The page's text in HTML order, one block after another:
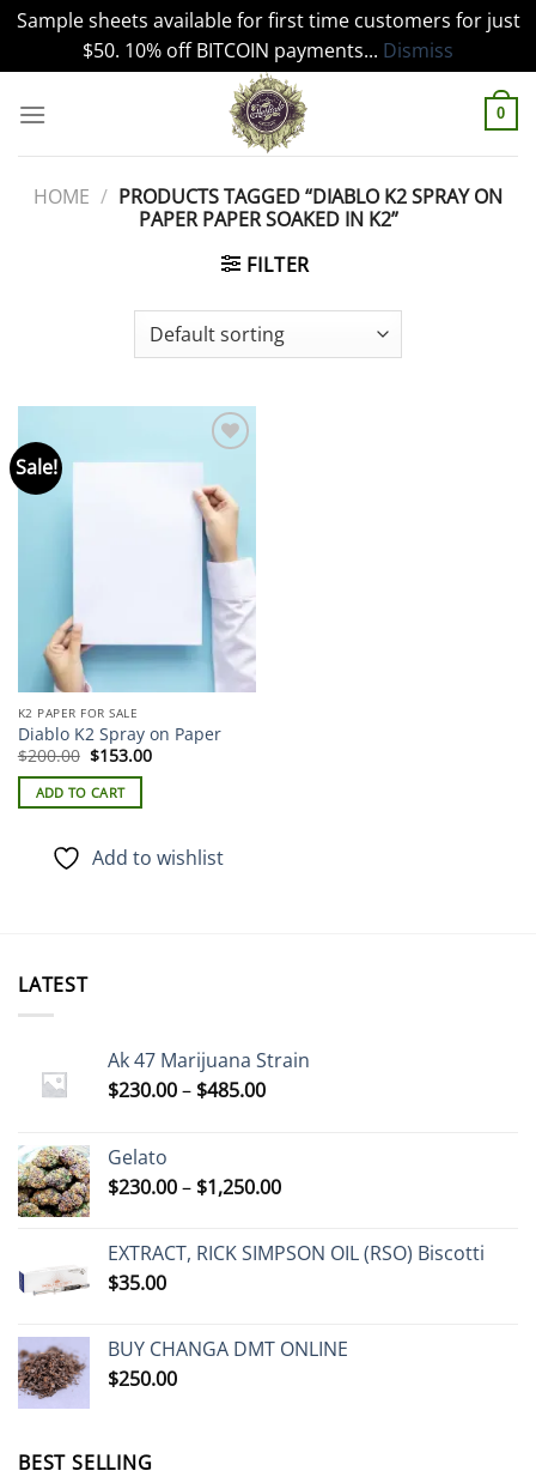
Sample sheets available for first time customers for just
$50. 10% off BITCOIN payments... Dismiss
0
HOME / PRODUCTS TAGGED “DIABLO K2 SPRAY ON
PAPER PAPER SOAKED IN K2”
FILTER
Sale!
Add to
wishlist
K2 PAPER FOR SALE
Diablo K2 Spray on Paper
$200.00 Original
was:
$200.00.
$153.00Current
ADD TO CART
Add to wishlist
LATEST
Ak 47 Marijuana Strain
$230.00– $485.00Price
$485.00
Gelato
$230.00– $1,250.00Price
through
EXTRACT, RICK SIMPSON OIL (RSO) Biscotti
$35.00
BUY CHANGA DMT ONLINE
$250.00
BEST SELLING